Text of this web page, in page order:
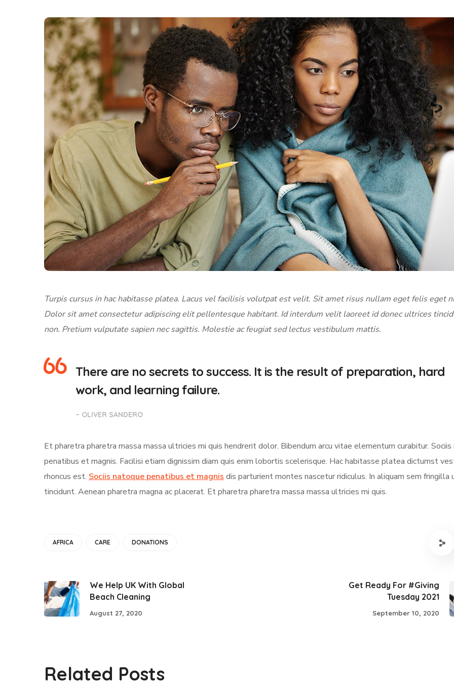
Turpis cursus in hac habitasse platea. Lacus vel facilisis volutpat est velit. Sit amet risus nullam eget felis eget
Dolor sit amet consectetur adipiscing elit pellentesque habitant. Id interdum velit laoreet id donec ultrices
non. Pretium vulputate sapien nec sagittis. Molestie ac feugiat sed lectus vestibulum mattis.
There are no secrets to success. It is the result of preparation, hard
work, and learning failure.
– OLIVER SANDERO
Et pharetra pharetra massa massa ultricies mi quis hendrerit dolor. Bibendum arcu vitae elementum curabitur.
penatibus et magnis. Facilisi etiam dignissim diam quis enim lobortis scelerisque. Hac habitasse platea dictumst
rhoncus est. Sociis natoque penatibus et magnis dis parturient montes nascetur ridiculus. In aliquam sem fringilla
tincidunt. Aenean pharetra magna ac placerat. Et pharetra pharetra massa massa ultricies mi quis.
AFRICA CARE DONATIONS
We Help UK With Global
Beach Cleaning
August 27, 2020
Get Ready For #Giving
Tuesday 2021
September 10, 2020
Related Posts